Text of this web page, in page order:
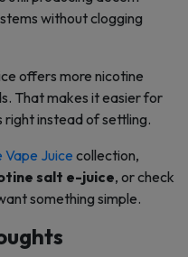
without clogging
offers more nicotine
That makes it easier for
instead of settling.
Vape Juice collection,
salt e-juice, or check
something simple.